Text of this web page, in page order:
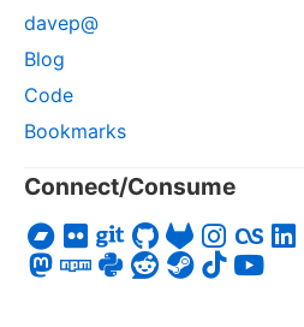
davep@
Blog
Code
Bookmarks
Connect/Consume